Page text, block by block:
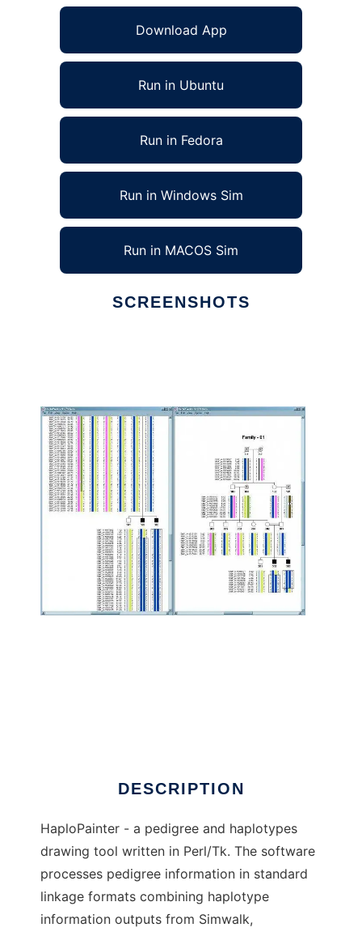
Download App
Run in Ubuntu
Run in Fedora
Run in Windows Sim
Run in MACOS Sim
SCREENSHOTS
DESCRIPTION
HaploPainter - a pedigree and haplotypes
drawing tool written in Perl/Tk. The software
processes pedigree information in standard
linkage formats combining haplotype
information outputs from Simwalk,